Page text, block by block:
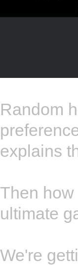
Random
explains
Then
ultimate
We're